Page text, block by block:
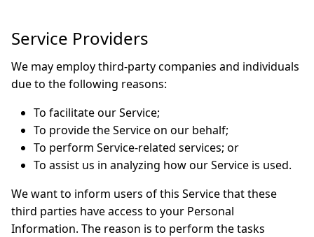
Service Providers
We may employ third-party companies and individuals
due to the following reasons:
To facilitate our Service;
To provide the Service on our behalf;
To perform Service-related services; or
To assist us in analyzing how our Service is used.
We want to inform users of this Service that these
third parties have access to your Personal
Information. The reason is to perform the tasks